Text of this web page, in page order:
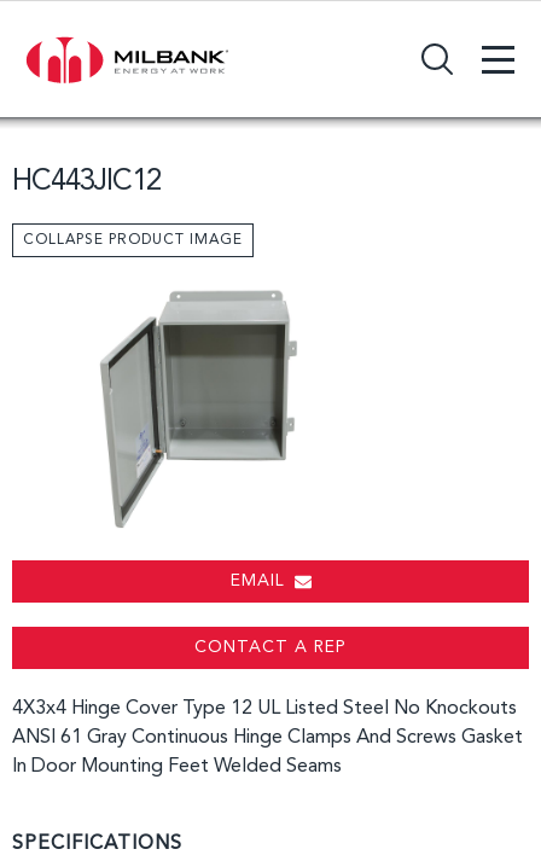
Search Input Field +
HC443JIC12
COLLAPSE PRODUCT IMAGE
EMAIL
CONTACT A REP
4X3x4 Hinge Cover Type 12 UL Listed Steel No Knockouts
ANSI 61 Gray Continuous Hinge Clamps And Screws Gasket
In Door Mounting Feet Welded Seams
SPECIFICATIONS